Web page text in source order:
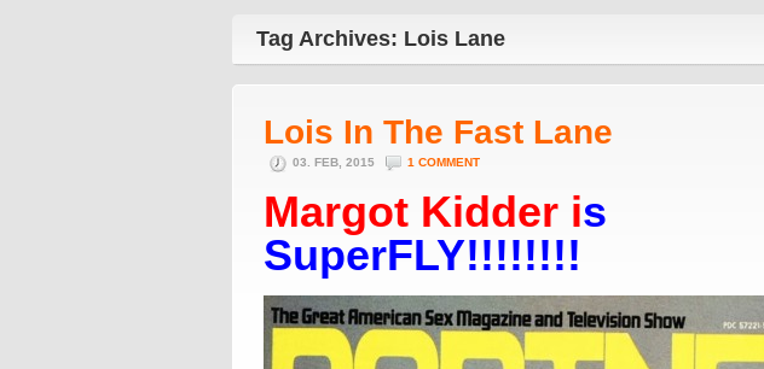
Tag Archives: Lois Lane
Lois In The Fast Lane
03. FEB, 2015 1 COMMENT
Margot Kidder is
SuperFLY!!!!!!!!